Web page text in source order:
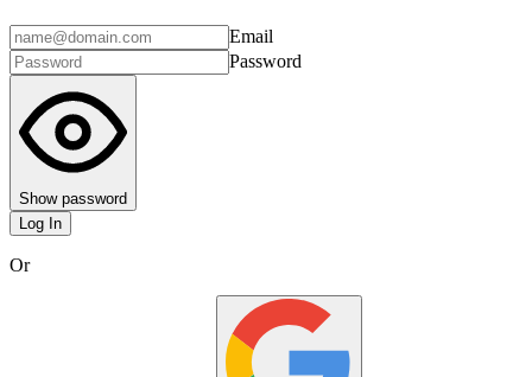
Email
Password
Show password
Log In
Or